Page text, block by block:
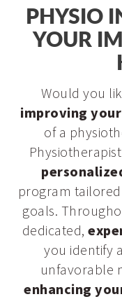
PHYSIO
YOUR
Would you
improving
of a
program
goals.
dedicated,
you identify
unfavorable
enhancing